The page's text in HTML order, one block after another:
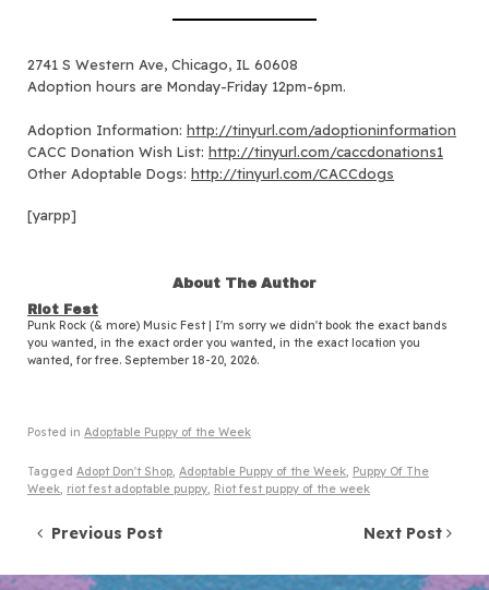
2741 S Western Ave, Chicago, IL 60608
Adoption hours are Monday-Friday 12pm-6pm.
Adoption Information: http://tinyurl.com/adoptioninformation
CACC Donation Wish List: http://tinyurl.com/caccdonations1
Other Adoptable Dogs: http://tinyurl.com/CACCdogs
[yarpp]
About The Author
Riot Fest
Punk Rock (& more) Music Fest | I'm sorry we didn't book the exact bands
you wanted, in the exact order you wanted, in the exact location you
wanted, for free. September 18-20, 2026.
Posted in Adoptable Puppy of the Week
Tagged Adopt Don't Shop, Adoptable Puppy of the Week, Puppy Of The
Week, riot fest adoptable puppy, Riot fest puppy of the week
Post navigation
Previous Post Next Post